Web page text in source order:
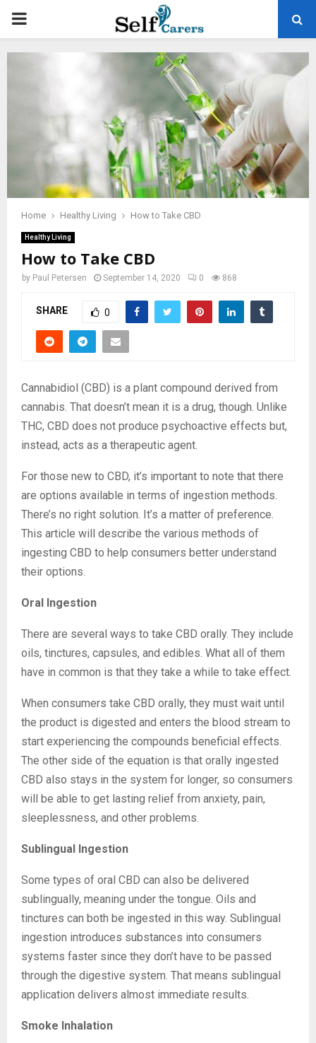
PRIMARY
MENU
Home Healthy Living How to Take CBD
Healthy Living
How to Take CBD
by Paul Petersen September 14, 2020 0 868
SHARE 0
Cannabidiol (CBD) is a plant compound derived from
cannabis. That doesn’t mean it is a drug, though. Unlike
THC, CBD does not produce psychoactive effects but,
instead, acts as a therapeutic agent.
For those new to CBD, it’s important to note that there
are options available in terms of ingestion methods.
There’s no right solution. It’s a matter of preference.
This article will describe the various methods of
ingesting CBD to help consumers better understand
their options.
Oral Ingestion
There are several ways to take CBD orally. They include
oils, tinctures, capsules, and edibles. What all of them
have in common is that they take a while to take effect.
When consumers take CBD orally, they must wait until
the product is digested and enters the blood stream to
start experiencing the compounds beneficial effects.
The other side of the equation is that orally ingested
CBD also stays in the system for longer, so consumers
will be able to get lasting relief from anxiety, pain,
sleeplessness, and other problems.
Sublingual Ingestion
Some types of oral CBD can also be delivered
sublingually, meaning under the tongue. Oils and
tinctures can both be ingested in this way. Sublingual
ingestion introduces substances into consumers
systems faster since they don’t have to be passed
through the digestive system. That means sublingual
application delivers almost immediate results.
Smoke Inhalation